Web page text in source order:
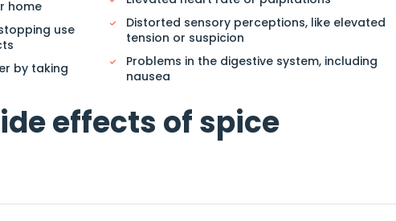
home
use
by taking
Distorted sensory perceptions, like elevated
tension or suspicion
Problems in the digestive system, including
nausea
effects of spice